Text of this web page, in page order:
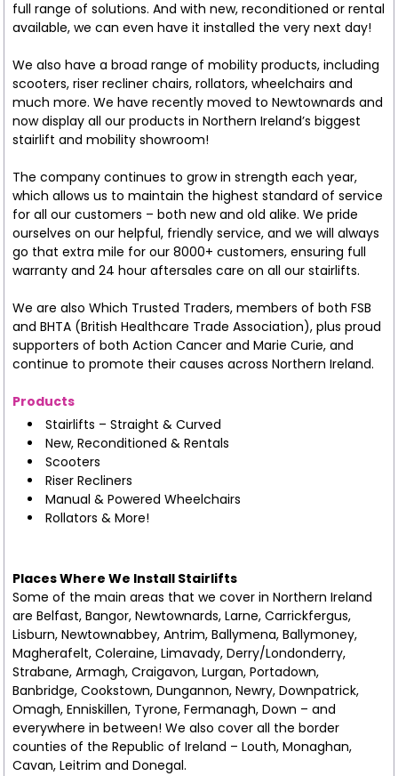
full range of solutions. And with new, reconditioned or rental
available, we can even have it installed the very next day!
We also have a broad range of mobility products, including
scooters, riser recliner chairs, rollators, wheelchairs and
much more. We have recently moved to Newtownards and
now display all our products in Northern Ireland’s biggest
stairlift and mobility showroom!
The company continues to grow in strength each year,
which allows us to maintain the highest standard of service
for all our customers – both new and old alike. We pride
ourselves on our helpful, friendly service, and we will always
go that extra mile for our 8000+ customers, ensuring full
warranty and 24 hour aftersales care on all our stairlifts.
We are also Which Trusted Traders, members of both FSB
and BHTA (British Healthcare Trade Association), plus proud
supporters of both Action Cancer and Marie Curie, and
continue to promote their causes across Northern Ireland.
Products
Stairlifts – Straight & Curved
New, Reconditioned & Rentals
Scooters
Riser Recliners
Manual & Powered Wheelchairs
Rollators & More!
Places Where We Install Stairlifts
Some of the main areas that we cover in Northern Ireland
are Belfast, Bangor, Newtownards, Larne, Carrickfergus,
Lisburn, Newtownabbey, Antrim, Ballymena, Ballymoney,
Magherafelt, Coleraine, Limavady, Derry/Londonderry,
Strabane, Armagh, Craigavon, Lurgan, Portadown,
Banbridge, Cookstown, Dungannon, Newry, Downpatrick,
Omagh, Enniskillen, Tyrone, Fermanagh, Down – and
everywhere in between! We also cover all the border
counties of the Republic of Ireland – Louth, Monaghan,
Cavan, Leitrim and Donegal.